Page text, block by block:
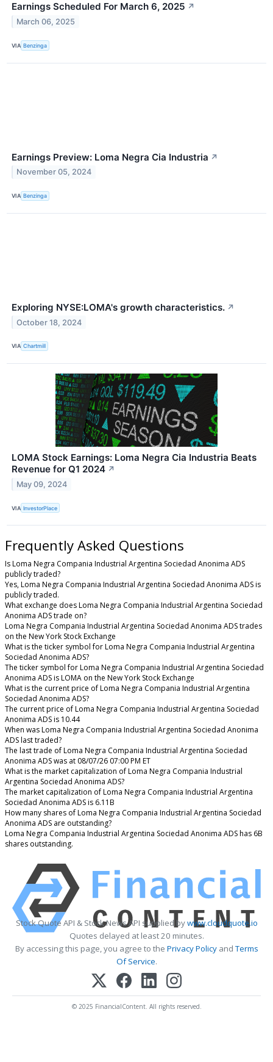
Earnings Scheduled For March 6, 2025 ↗
March 06, 2025
VIA Benzinga
Earnings Preview: Loma Negra Cia Industria ↗
November 05, 2024
VIA Benzinga
Exploring NYSE:LOMA's growth characteristics. ↗
October 18, 2024
VIA Chartmill
LOMA Stock Earnings: Loma Negra Cia Industria Beats
Revenue for Q1 2024 ↗
May 09, 2024
VIA InvestorPlace
Frequently Asked Questions
Is Loma Negra Compania Industrial Argentina Sociedad Anonima ADS
publicly traded?
Yes, Loma Negra Compania Industrial Argentina Sociedad Anonima ADS is
publicly traded.
What exchange does Loma Negra Compania Industrial Argentina Sociedad
Anonima ADS trade on?
Loma Negra Compania Industrial Argentina Sociedad Anonima ADS trades
on the New York Stock Exchange
What is the ticker symbol for Loma Negra Compania Industrial Argentina
Sociedad Anonima ADS?
The ticker symbol for Loma Negra Compania Industrial Argentina Sociedad
Anonima ADS is LOMA on the New York Stock Exchange
What is the current price of Loma Negra Compania Industrial Argentina
Sociedad Anonima ADS?
The current price of Loma Negra Compania Industrial Argentina Sociedad
Anonima ADS is 10.44
When was Loma Negra Compania Industrial Argentina Sociedad Anonima
ADS last traded?
The last trade of Loma Negra Compania Industrial Argentina Sociedad
Anonima ADS was at 08/07/26 07:00 PM ET
What is the market capitalization of Loma Negra Compania Industrial
Argentina Sociedad Anonima ADS?
The market capitalization of Loma Negra Compania Industrial Argentina
Sociedad Anonima ADS is 6.11B
How many shares of Loma Negra Compania Industrial Argentina Sociedad
Anonima ADS are outstanding?
Loma Negra Compania Industrial Argentina Sociedad Anonima ADS has 6B
shares outstanding.
Stock Quote API & Stock News API supplied bywww.cloudquote.io
Quotes delayed at least 20 minutes.
By accessing this page, you agree to the Privacy PolicyandTerms
Of Service.
© 2025 FinancialContent. All rights reserved.